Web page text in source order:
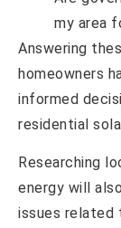
my area
Answering
homeowners
informed
residential
Researching
energy will
issues related